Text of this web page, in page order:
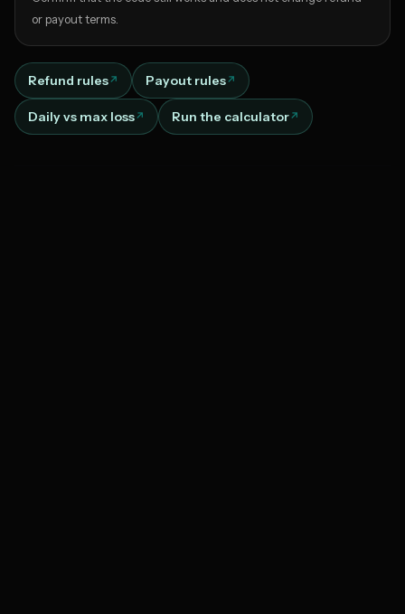
or payout terms.
Refund rules Payout rules
Daily vs max loss Run the calculator